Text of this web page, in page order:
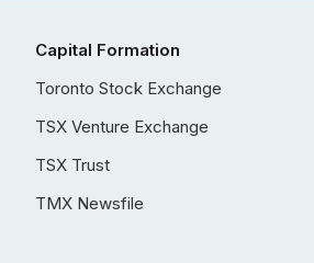
Capital Formation
Toronto Stock Exchange
TSX Venture Exchange
TSX Trust
TMX Newsfile